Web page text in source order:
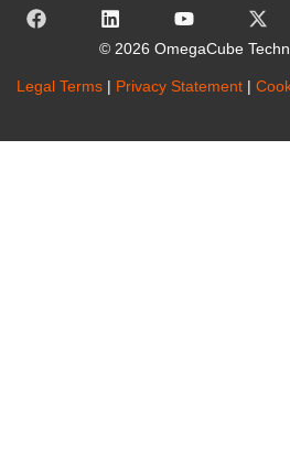
© 2026 OmegaCube
Legal Terms | Privacy Statement |